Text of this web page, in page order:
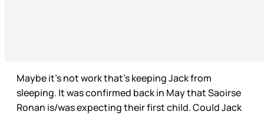
Maybe it’s not work that’s keeping Jack from
sleeping. It was confirmed back in May that Saoirse
Ronan is/was expecting their first child. Could Jack